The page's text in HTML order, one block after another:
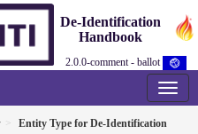
De-Identification
Handbook
2.0.0-comment - ballot
Entity Type for De-Identification